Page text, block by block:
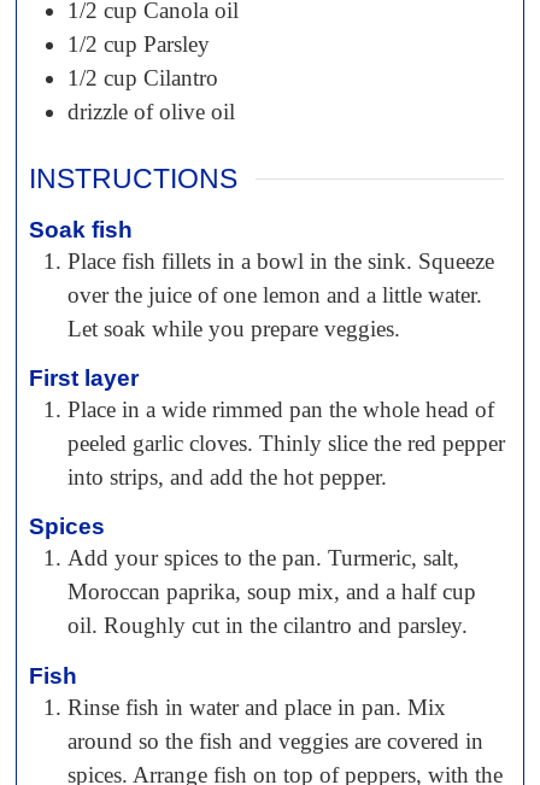
1/2 cup Canola oil
1/2 cup Parsley
1/2 cup Cilantro
drizzle of olive oil
INSTRUCTIONS
Soak fish
Place fish fillets in a bowl in the sink. Squeeze
over the juice of one lemon and a little water.
Let soak while you prepare veggies.
First layer
Place in a wide rimmed pan the whole head of
peeled garlic cloves. Thinly slice the red pepper
into strips, and add the hot pepper.
Spices
Add your spices to the pan. Turmeric, salt,
Moroccan paprika, soup mix, and a half cup
oil. Roughly cut in the cilantro and parsley.
Fish
Rinse fish in water and place in pan. Mix
around so the fish and veggies are covered in
spices. Arrange fish on top of peppers, with the